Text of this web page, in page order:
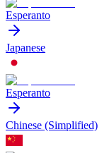
Esperanto
Japanese
Esperanto
Chinese (Simplified)